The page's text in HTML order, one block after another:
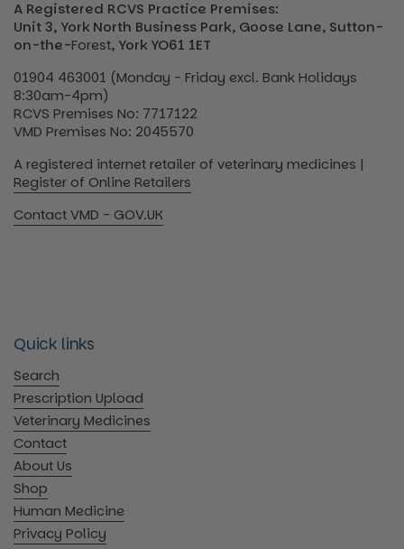
A Registered RCVS Practice Premises:
Unit 3, York North Business Park, Goose Lane, Sutton-
on-the-Forest, York YO61 1ET
01904 463001 (Monday - Friday excl. Bank Holidays
8:30am-4pm)
RCVS Premises No: 7717122
VMD Premises No: 2045570
A registered internet retailer of veterinary medicines |
Register of Online Retailers
Contact VMD - GOV.UK
Quick links
Search
Prescription Upload
Veterinary Medicines
Contact
About Us
Shop
Human Medicine
Privacy Policy